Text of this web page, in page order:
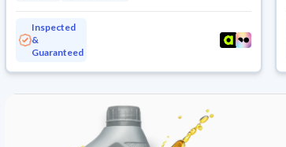
Inspected
&
Guaranteed